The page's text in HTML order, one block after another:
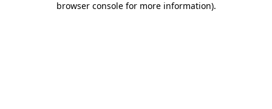
browser console for more information).